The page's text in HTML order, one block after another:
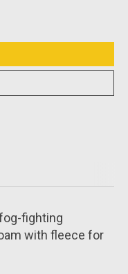
fighting
with fleece for